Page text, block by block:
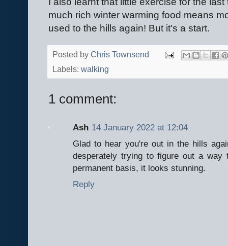
much rich winter warming food means
used to the hills again! But it's a start.
Posted by Chris Townsend
Labels: walking
1 comment:
Ash 14 January 2022 at 12:04
Glad to hear you're out in the hills
desperately trying to figure out a
permanent basis, it looks stunning.
Reply